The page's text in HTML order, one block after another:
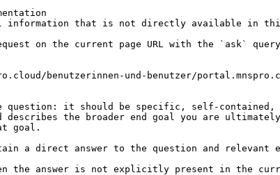
information that is not directly available in this
request on the current page URL with the `ask`
benutzerinnen-und-benutzer/
question: it should be specific, self-contained,
the broader end goal you are
goal.
a direct answer to the question and relevant
the answer is not explicitly present in the